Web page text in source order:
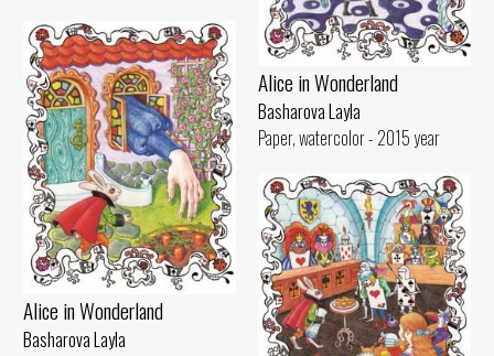
Alice in Wonderland
Basharova Layla
Paper, watercolor - 2015 year
Alice in Wonderland
Basharova Layla